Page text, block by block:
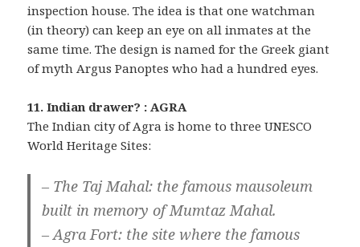
inspection house. The idea is that one watchman
(in theory) can keep an eye on all inmates at the
same time. The design is named for the Greek giant
of myth Argus Panoptes who had a hundred eyes.
11. Indian drawer? : AGRA
The Indian city of Agra is home to three UNESCO
World Heritage Sites:
– The Taj Mahal: the famous mausoleum
built in memory of Mumtaz Mahal.
– Agra Fort: the site where the famous